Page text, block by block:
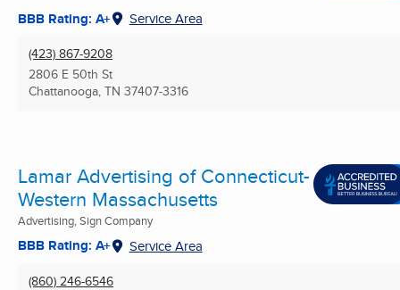
BBB Rating: A+ Service Area
(423) 867-9208
2806 E 50th St
Chattanooga, TN 37407-3316
Lamar Advertising of Connecticut-
Western Massachusetts
Advertising, Sign Company
BBB Rating: A+ Service Area
(860) 246-6546